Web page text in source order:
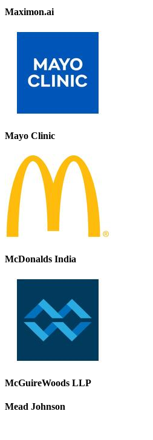
Maximon.ai
Mayo Clinic
McDonalds India
McGuireWoods LLP
Mead Johnson